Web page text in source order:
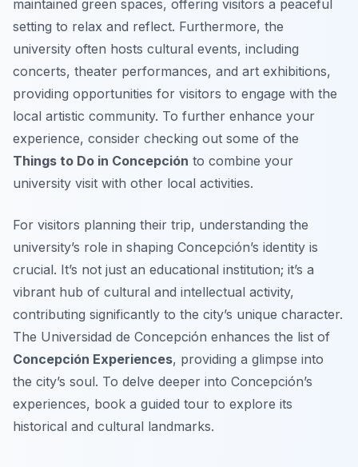
maintained green spaces, offering visitors a peaceful
setting to relax and reflect. Furthermore, the
university often hosts cultural events, including
concerts, theater performances, and art exhibitions,
providing opportunities for visitors to engage with the
local artistic community. To further enhance your
experience, consider checking out some of the
Things to Do in Concepción to combine your
university visit with other local activities.
For visitors planning their trip, understanding the
university’s role in shaping Concepción’s identity is
crucial. It’s not just an educational institution; it’s a
vibrant hub of cultural and intellectual activity,
contributing significantly to the city’s unique character.
The Universidad de Concepción enhances the list of
Concepción Experiences, providing a glimpse into
the city’s soul. To delve deeper into Concepción’s
experiences, book a guided tour to explore its
historical and cultural landmarks.